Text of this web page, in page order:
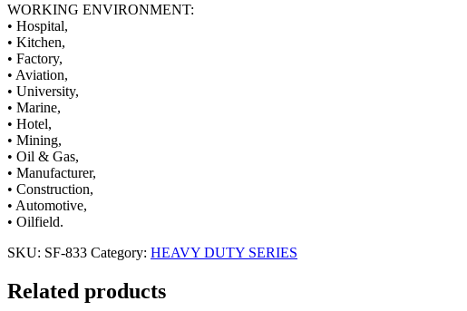
WORKING ENVIRONMENT:
• Hospital,
• Kitchen,
• Factory,
• Aviation,
• University,
• Marine,
• Hotel,
• Mining,
• Oil & Gas,
• Manufacturer,
• Construction,
• Automotive,
• Oilfield.
SKU: SF-833 Category: HEAVY DUTY SERIES
Related products